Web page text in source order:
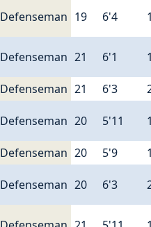
Defenseman 19 6'4
Defenseman 21 6'1
Defenseman 21 6'3
Defenseman 20 5'11
Defenseman 20 5'9
Defenseman 20 6'3